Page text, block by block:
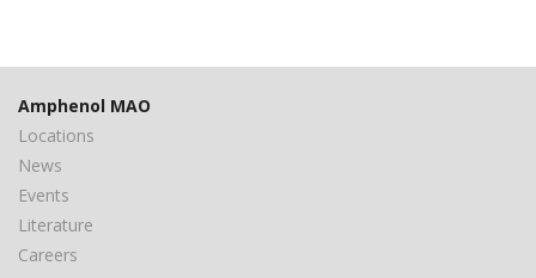
Amphenol MAO
Locations
News
Events
Literature
Careers